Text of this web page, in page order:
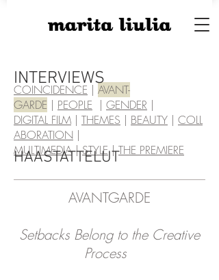
COINCIDENCE | AVANT-
GARDE | PEOPLE | GENDER |
DIGITAL FILM | THEMES | BEAUTY | COLL
ABORATION |
MULTIMEDIA|STYLE|THE PREMIERE
AVANTGARDE
Setbacks Belong to the Creative
Process
INTERVIEWS
HAASTATTELUT